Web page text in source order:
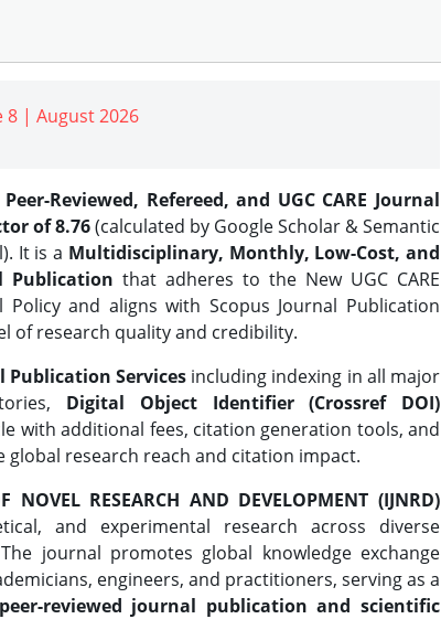
8 | August 2026
Reviewed, Refereed, and UGC CARE Journal
of 8.76(calculated by Google Scholar & Semantic
It is a Multidisciplinary, Monthly, Low-Cost, and
Publication that adheres to the New UGC CARE
Policy and aligns with Scopus Journal Publication
of research quality and credibility.
Publication Services including indexing in all major
Digital Object Identifier (Crossref DOI)
with additional fees, citation generation tools, and
global research reach and citation impact.
NOVEL RESEARCH AND DEVELOPMENT (IJNRD)
and experimental research across diverse
journal promotes global knowledge exchange
engineers, and practitioners, serving as a
reviewed journal publication and scientific